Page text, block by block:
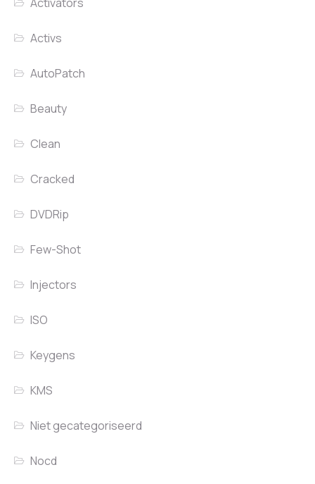
Activs
AutoPatch
Beauty
Clean
Cracked
DVDRip
Few-Shot
Injectors
ISO
Keygens
KMS
Niet gecategoriseerd
Nocd